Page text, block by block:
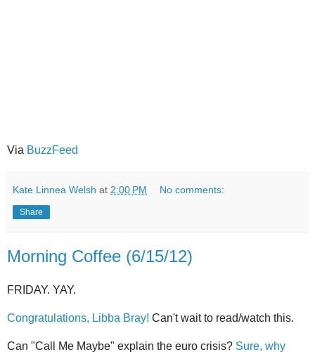
Via BuzzFeed
Kate Linnea Welsh at 2:00 PM No comments:
Share
Morning Coffee (6/15/12)
FRIDAY. YAY.
Congratulations, Libba Bray! Can't wait to read/watch this.
Can "Call Me Maybe" explain the euro crisis? Sure, why